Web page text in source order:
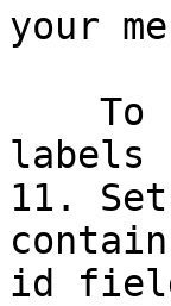
your
labels
11.
id